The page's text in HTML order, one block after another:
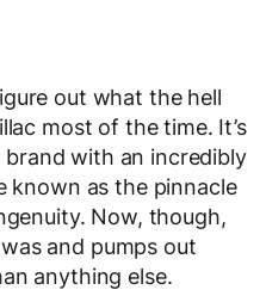
out what the hell
most of the time. It’s
brand with an incredibly
known as the pinnacle
Now, though,
and pumps out
anything else.